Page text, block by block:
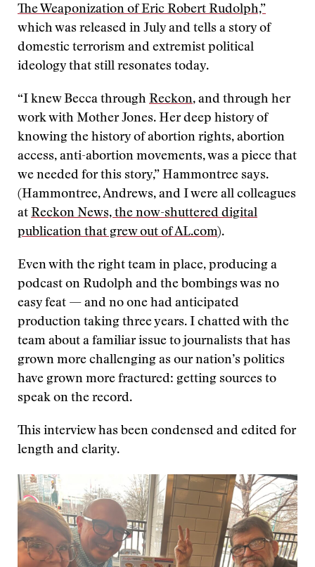
The Weaponization of Eric Robert Rudolph,”
which was released in July and tells a story of
domestic terrorism and extremist political
ideology that still resonates today.
“I knew Becca through Reckon, and through her
work with Mother Jones. Her deep history of
knowing the history of abortion rights, abortion
access, anti-abortion movements, was a piece that
we needed for this story,” Hammontree says.
(Hammontree, Andrews, and I were all colleagues
at Reckon News, the now-shuttered digital
publication that grew out of AL.com).
Even with the right team in place, producing a
podcast on Rudolph and the bombings was no
easy feat — and no one had anticipated
production taking three years. I chatted with the
team about a familiar issue to journalists that has
grown more challenging as our nation’s politics
have grown more fractured: getting sources to
speak on the record.
This interview has been condensed and edited for
length and clarity.